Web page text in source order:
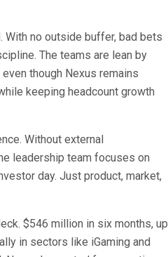
With no outside buffer, bad bets
The teams are lean by
though Nexus remains
keeping headcount growth
Without external
leadership team focuses on
day. Just product, market,
$546 million in six months, up
in sectors like iGaming and